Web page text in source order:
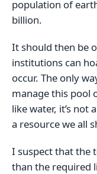
population of
billion.
It should then be
institutions can
occur. The only
manage this pool
like water, it’s not
a resource we all
I suspect that the
than the required